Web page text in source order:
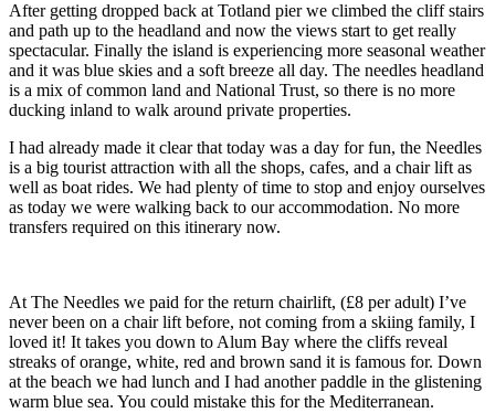
After getting dropped back at Totland pier we climbed the cliff stairs
and path up to the headland and now the views start to get really
spectacular. Finally the island is experiencing more seasonal weather
and it was blue skies and a soft breeze all day. The needles headland
is a mix of common land and National Trust, so there is no more
ducking inland to walk around private properties.
I had already made it clear that today was a day for fun, the Needles
is a big tourist attraction with all the shops, cafes, and a chair lift as
well as boat rides. We had plenty of time to stop and enjoy ourselves
as today we were walking back to our accommodation. No more
transfers required on this itinerary now.
At The Needles we paid for the return chairlift, (£8 per adult) I’ve
never been on a chair lift before, not coming from a skiing family, I
loved it! It takes you down to Alum Bay where the cliffs reveal
streaks of orange, white, red and brown sand it is famous for. Down
at the beach we had lunch and I had another paddle in the glistening
warm blue sea. You could mistake this for the Mediterranean.